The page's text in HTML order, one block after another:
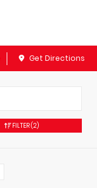
Get Directions
FILTER(2)